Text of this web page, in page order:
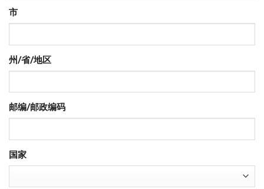
市
州/省/地区
邮编/邮政编码
国家